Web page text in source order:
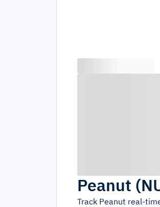
Peanut (
Track Peanut real-